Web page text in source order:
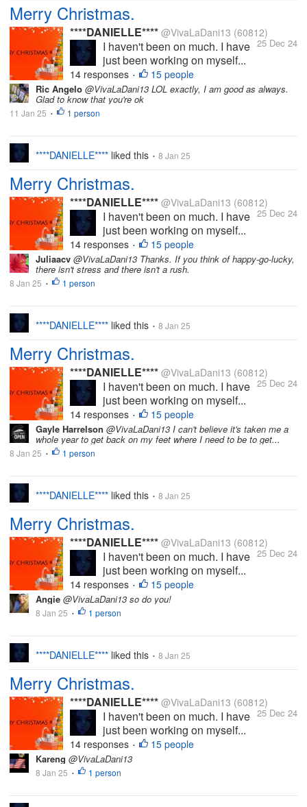
Merry Christmas.
****DANIELLE**** @VivaLaDani13 (60812)
25 Dec 24
I haven't been on much. I have
just been working on myself...
14 responses • 15 people
Ric Angelo @VivaLaDani13 LOL exactly, I am good as always.
Glad to know that you're ok
11 Jan 25 • 1 person
****DANIELLE**** liked this • 8 Jan 25
Merry Christmas.
****DANIELLE**** @VivaLaDani13 (60812)
25 Dec 24
I haven't been on much. I have
just been working on myself...
14 responses • 15 people
Juliaacv @VivaLaDani13 Thanks. If you think of happy-go-lucky,
there isn't stress and there isn't a rush.
8 Jan 25 • 1 person
****DANIELLE**** liked this • 8 Jan 25
Merry Christmas.
****DANIELLE**** @VivaLaDani13 (60812)
25 Dec 24
I haven't been on much. I have
just been working on myself...
14 responses • 15 people
Gayle Harrelson @VivaLaDani13 I can't believe it's taken me a
whole year to get back on my feet where I need to be to get...
8 Jan 25 • 1 person
****DANIELLE**** liked this • 8 Jan 25
Merry Christmas.
****DANIELLE**** @VivaLaDani13 (60812)
25 Dec 24
I haven't been on much. I have
just been working on myself...
14 responses • 15 people
Angie @VivaLaDani13 so do you!
8 Jan 25 • 1 person
****DANIELLE**** liked this • 8 Jan 25
Merry Christmas.
****DANIELLE**** @VivaLaDani13 (60812)
25 Dec 24
I haven't been on much. I have
just been working on myself...
14 responses • 15 people
Kareng @VivaLaDani13
8 Jan 25 • 1 person